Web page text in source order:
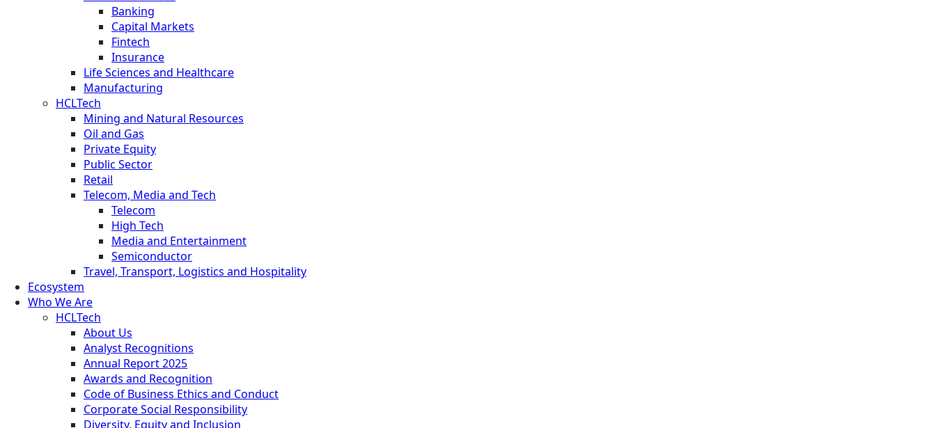
Banking
Capital Markets
Fintech
Insurance
Life Sciences and Healthcare
Manufacturing
HCLTech
Mining and Natural Resources
Oil and Gas
Private Equity
Public Sector
Retail
Telecom, Media and Tech
Telecom
High Tech
Media and Entertainment
Semiconductor
Travel, Transport, Logistics and Hospitality
Ecosystem
Who We Are
HCLTech
About Us
Analyst Recognitions
Annual Report 2025
Awards and Recognition
Code of Business Ethics and Conduct
Corporate Social Responsibility
Diversity, Equity and Inclusion